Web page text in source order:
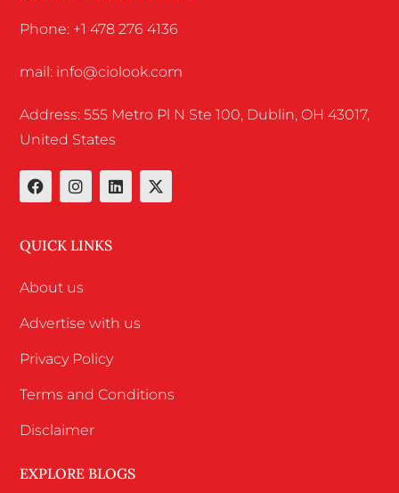
Phone: +1 478 276 4136
mail: info@ciolook.com
Address: 555 Metro Pl N Ste 100, Dublin, OH 43017,
United States
QUICK LINKS
About us
Advertise with us
Privacy Policy
Terms and Conditions
Disclaimer
EXPLORE BLOGS